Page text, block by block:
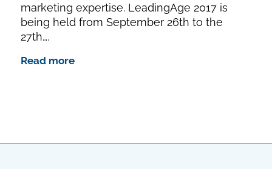
marketing expertise. LeadingAge 2017 is
being held from September 26th to the
27th….
Read more